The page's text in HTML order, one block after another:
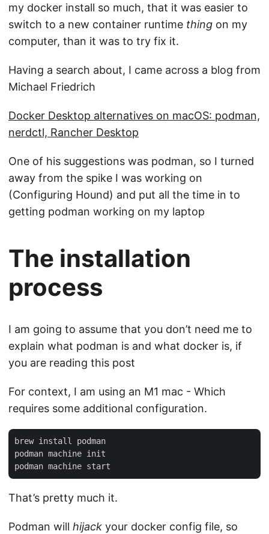
my docker install so much, that it was easier to
switch to a new container runtime thing on my
computer, than it was to try fix it.
Having a search about, I came across a blog from
Michael Friedrich
Docker Desktop alternatives on macOS: podman,
nerdctl, Rancher Desktop
One of his suggestions was podman, so I turned
away from the spike I was working on
(Configuring Hound) and put all the time in to
getting podman working on my laptop
The installation
process
I am going to assume that you don’t need me to
explain what podman is and what docker is, if
you are reading this post
For context, I am using an M1 mac - Which
requires some additional configuration.
brew install podman
podman machine init
That’s pretty much it.
Podman will hijack your docker config file, so